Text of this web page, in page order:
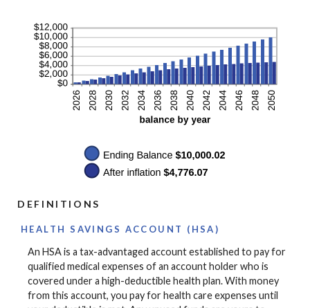
DEFINITIONS
HEALTH SAVINGS ACCOUNT (HSA)
An HSA is a tax-advantaged account established to pay for
qualified medical expenses of an account holder who is
covered under a high-deductible health plan. With money
from this account, you pay for health care expenses until